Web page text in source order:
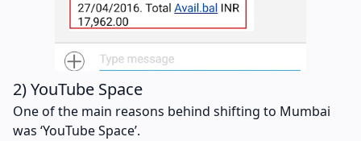
2) YouTube Space
One of the main reasons behind shifting to Mumbai
was ‘YouTube Space’.